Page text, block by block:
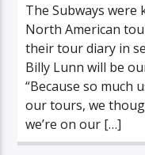
The Subways
North American
their tour diary in
Billy Lunn will be
“Because so much
our tours, we
we’re on our […]